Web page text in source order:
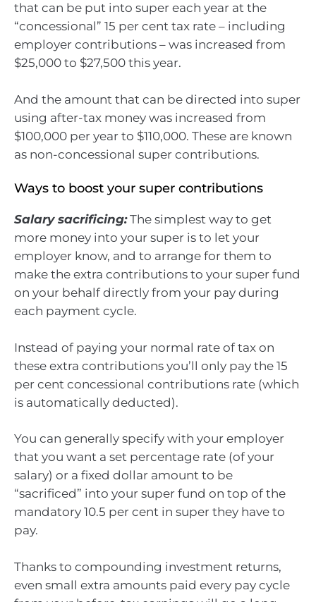
that can be put into super each year at the
“concessional” 15 per cent tax rate – including
employer contributions – was increased from
$25,000 to $27,500 this year.
And the amount that can be directed into super
using after-tax money was increased from
$100,000 per year to $110,000. These are known
as non-concessional super contributions.
Ways to boost your super contributions
Salary sacrificing:The simplest way to get
more money into your super is to let your
employer know, and to arrange for them to
make the extra contributions to your super fund
on your behalf directly from your pay during
each payment cycle.
Instead of paying your normal rate of tax on
these extra contributions you’ll only pay the 15
per cent concessional contributions rate (which
is automatically deducted).
You can generally specify with your employer
that you want a set percentage rate (of your
salary) or a fixed dollar amount to be
“sacrificed” into your super fund on top of the
mandatory 10.5 per cent in super they have to
pay.
Thanks to compounding investment returns,
even small extra amounts paid every pay cycle